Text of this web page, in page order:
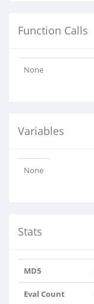
Function Calls
None
Variables
None
Stats
MD5
Eval Count